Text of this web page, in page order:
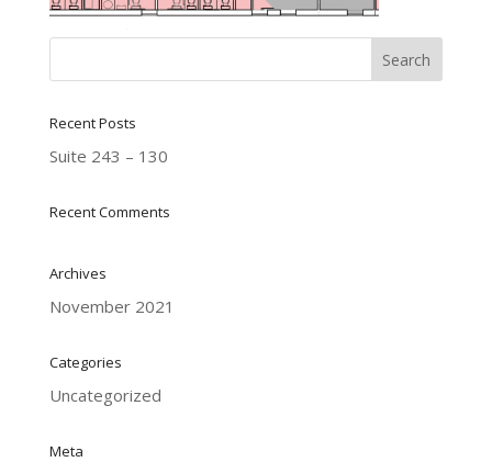
Recent Posts
Suite 243 – 130
Recent Comments
Archives
November 2021
Categories
Uncategorized
Meta